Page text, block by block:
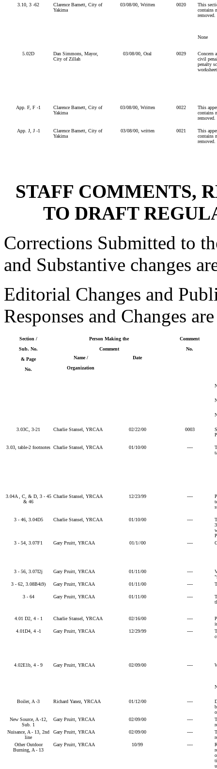
3.10, 3 -62
Clarence Barnett, City of
Yakima
03/08/00, Written 0020
This
contains
removed.
None
5.02D
Dan Simmons, Mayor,
City of Zillah
03/08/00, Oral 0029
Concern
civil
penalty
App. F, F -1
Clarence Barnett, City of
Yakima
03/08/00, Written 0022
This
contains
removed.
App. J, J -1
Clarence Barnett, City of
Yakima
03/08/00, written 0021
This
contains
removed.
STAFF COMMENTS,
TO DRAFT
Corrections Submitted to
and Substantive changes
Editorial Changes and
Responses and Changes
Section /
Sub. No.
& Page
No.
Person Making the
Comment
Comment
No.
Name /
Organization
Date
3.03C, 3-21 Charlie Stansel, YRCAA 02/22/00 0003
3.03, table-2 footnotes Charlie Stansel, YRCAA 01/10/00 ----
3.04A , C, & D, 3 - 45
& 46
Charlie Stansel, YRCAA 12/23/99 ----
3 - 46, 3.04D5 Charlie Stansel, YRCAA 01/10/00 ----
3 - 54, 3.07F1
Gary Pruitt, YRCAA 01/1//00 ----
3 - 56, 3.07I2j Gary Pruitt, YRCAA 01/11/00 ----
3 - 62, 3.08B4i9)
Gary Pruitt, YRCAA 01/11/00 ----
3 - 64 Gary Pruitt, YRCAA 01/11/00 ----
4.01 D2, 4 - 1 Charlie Stansel, YRCAA 02/16/00 ----
4.01D4, 4 -1
Gary Pruitt, YRCAA 12/29/99 ----
4.02E1b, 4 - 9 Gary Pruitt, YRCAA 02/09/00 ----
Boiler, A -3 Richard Yanez, YRCAA 01/12/00 ----
New Source, A -12,
Sub. 1
Gary Pruitt, YRCAA 02/09/00 ----
Nuisance, A - 13, 2nd
line
Gary Pruitt, YRCAA 02/09/00 ----
Other Outdoor
Burning, A - 13
Gary Pruitt, YRCAA 10/99 ----